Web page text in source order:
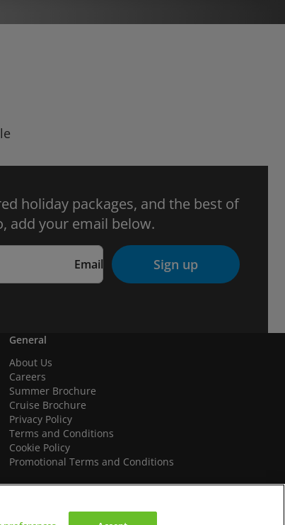
holiday packages, and the best of
add your email below.
Email Sign up
General
About Us
Careers
Summer Brochure
Cruise Brochure
Privacy Policy
Terms and Conditions
Cookie Policy
Promotional Terms and Conditions